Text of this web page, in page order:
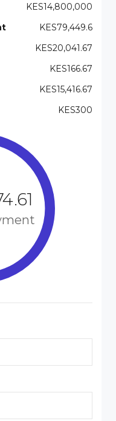
KES14,800,000
KES79,449.6
KES20,041.67
KES166.67
KES15,416.67
KES300